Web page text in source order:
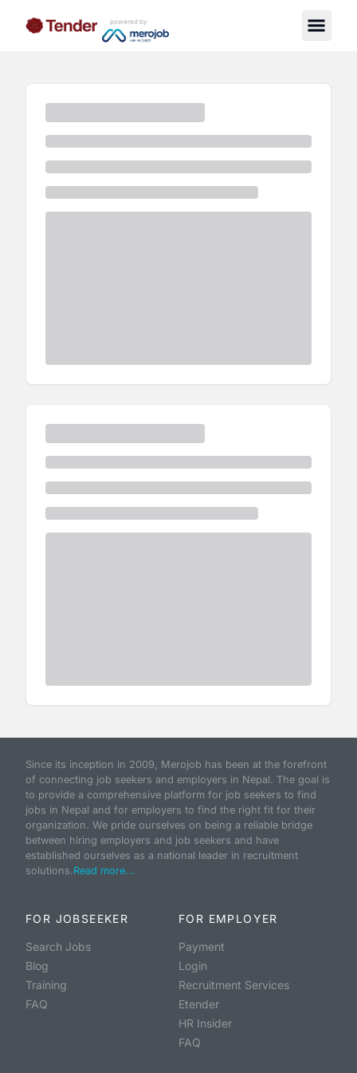
powered by
Since its inception in 2009, Merojob has been at the forefront
of connecting job seekers and employers in Nepal. The goal is
to provide a comprehensive platform for job seekers to find
jobs in Nepal and for employers to find the right fit for their
organization. We pride ourselves on being a reliable bridge
between hiring employers and job seekers and have
established ourselves as a national leader in recruitment
solutions.Read more...
FOR JOBSEEKER
Search Jobs
Blog
Training
FAQ
FOR EMPLOYER
Payment
Login
Recruitment Services
Etender
HR Insider
FAQ